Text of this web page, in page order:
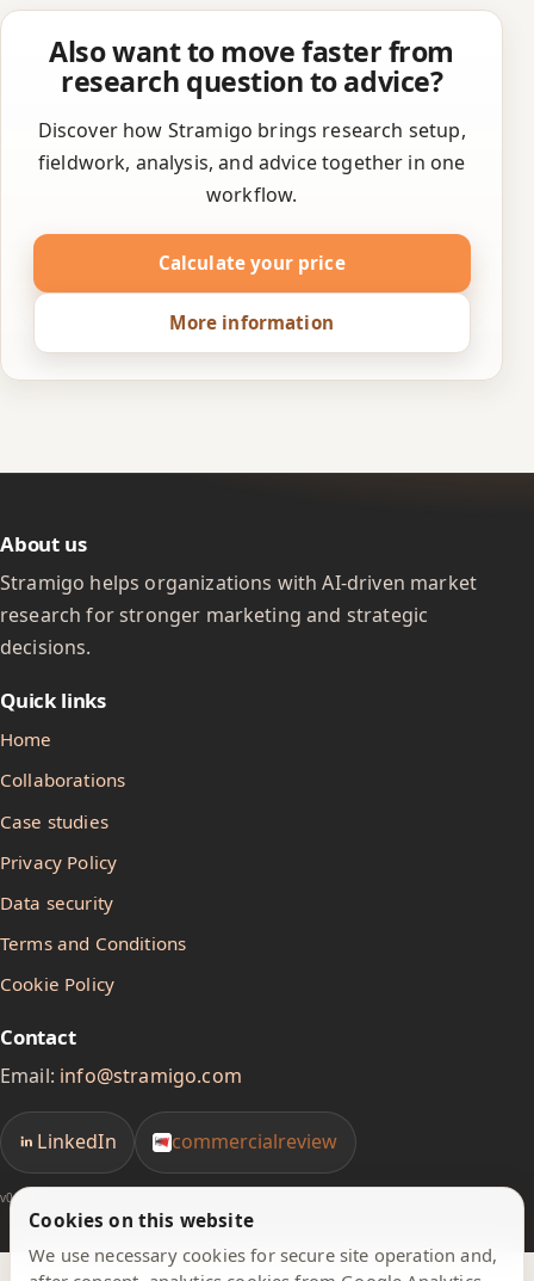
Also want to move faster from
research question to advice?
Discover how Stramigo brings research setup,
fieldwork, analysis, and advice together in one
workflow.
Calculate your price
More information
Cookies on this website
We use necessary cookies for secure site operation and,
About us
Stramigo helps organizations with AI-driven market
research for stronger marketing and strategic
decisions.
Quick links
Home
Collaborations
Case studies
Privacy Policy
Data security
Terms and Conditions
Cookie Policy
Contact
Email: info@stramigo.com
LinkedIn commercialreview
v0.1.1